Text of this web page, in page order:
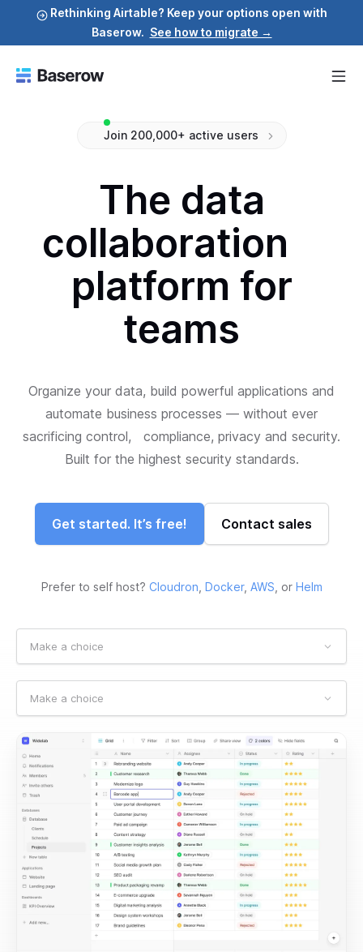
Rethinking Airtable? Keep your options open with
Baserow. See how to migrate →
Join 200,000+ active users
The data
collaboration
platform for
teams
Organize your data, build powerful applications and
automate business processes — without ever
sacrificing control, compliance, privacy and security.
Built for the highest security standards.
Get started. It’s free! Contact sales
Prefer to self host? Cloudron Docker, AWS , or Helm
Make a choice
Make a choice